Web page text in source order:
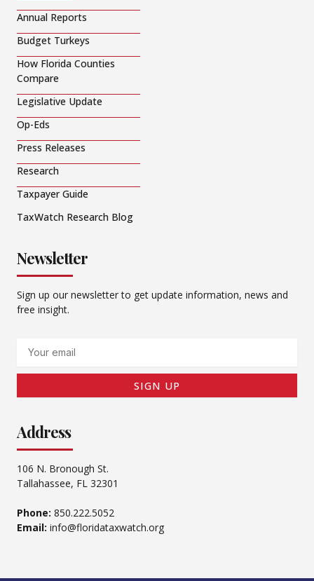
Annual Reports
Budget Turkeys
How Florida Counties
Compare
Legislative Update
Op-Eds
Press Releases
Research
Taxpayer Guide
TaxWatch Research Blog
Newsletter
Sign up our newsletter to get update information, news and
free insight.
SIGN UP
Address
106 N. Bronough St.
Tallahassee, FL 32301
Phone: 850.222.5052
Email: info@floridataxwatch.org